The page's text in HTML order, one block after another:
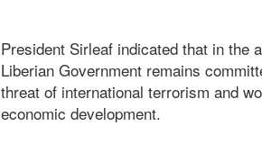
President Sirleaf indicated that in the
Liberian Government remains
threat of international terrorism and
economic development.